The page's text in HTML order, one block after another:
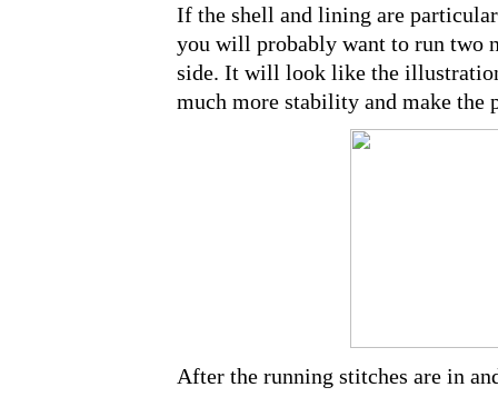
If the shell and lining are
you will probably want to run two
side. It will look like the
much more stability and make the
After the running stitches are in